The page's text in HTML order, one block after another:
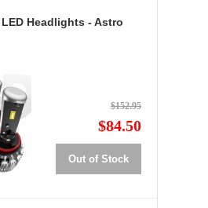
Headlights - Astro
$152.95
$84.50
Out of Stock